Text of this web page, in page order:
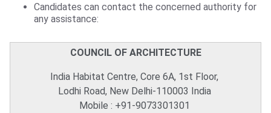
Candidates can contact the concerned authority for
any assistance:
COUNCIL OF ARCHITECTURE
India Habitat Centre, Core 6A, 1st Floor,
Lodhi Road, New Delhi-110003 India
Mobile : +91-9073301301